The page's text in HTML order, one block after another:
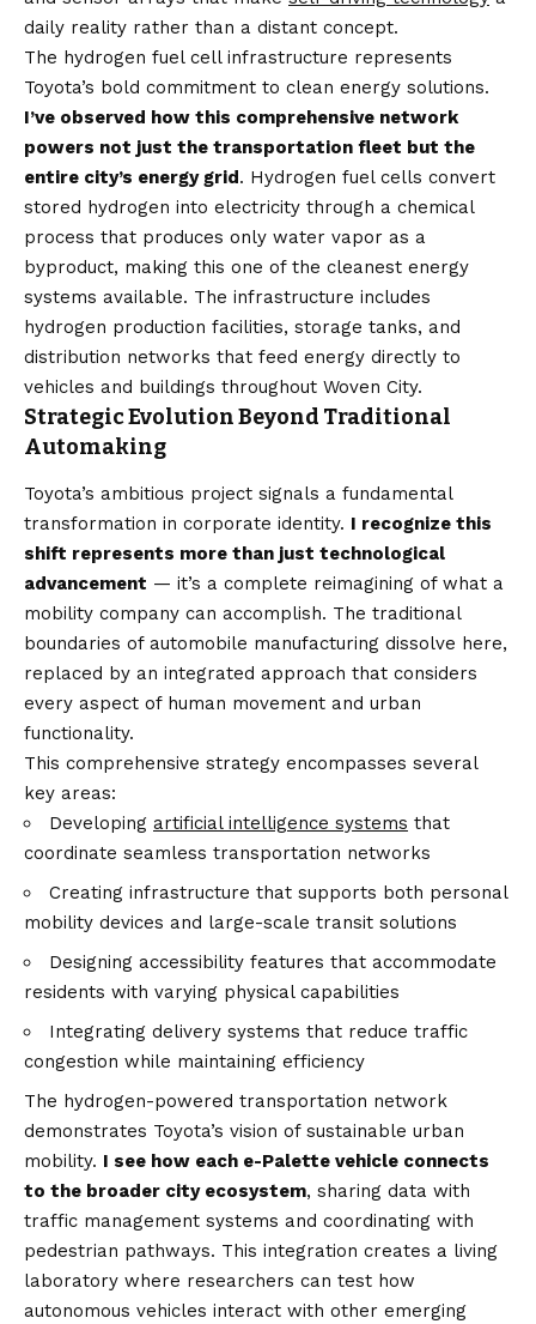
daily reality rather than a distant concept.
The hydrogen fuel cell infrastructure represents
Toyota’s bold commitment to clean energy solutions.
I’ve observed how this comprehensive network
powers not just the transportation fleet but the
entire city’s energy grid. Hydrogen fuel cells convert
stored hydrogen into electricity through a chemical
process that produces only water vapor as a
byproduct, making this one of the cleanest energy
systems available. The infrastructure includes
hydrogen production facilities, storage tanks, and
distribution networks that feed energy directly to
vehicles and buildings throughout Woven City.
Strategic Evolution Beyond Traditional
Automaking
Toyota’s ambitious project signals a fundamental
transformation in corporate identity. I recognize this
shift represents more than just technological
advancement — it’s a complete reimagining of what a
mobility company can accomplish. The traditional
boundaries of automobile manufacturing dissolve here,
replaced by an integrated approach that considers
every aspect of human movement and urban
functionality.
This comprehensive strategy encompasses several
key areas:
Developing artificial intelligence systems that
coordinate seamless transportation networks
Creating infrastructure that supports both personal
mobility devices and large-scale transit solutions
Designing accessibility features that accommodate
residents with varying physical capabilities
Integrating delivery systems that reduce traffic
congestion while maintaining efficiency
The hydrogen-powered transportation network
demonstrates Toyota’s vision of sustainable urban
mobility. I see how each e-Palette vehicle connects
to the broader city ecosystem, sharing data with
traffic management systems and coordinating with
pedestrian pathways. This integration creates a living
laboratory where researchers can test how
autonomous vehicles interact with other emerging